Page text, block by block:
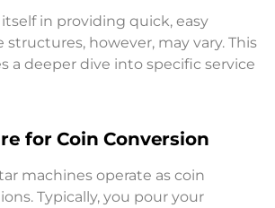
in providing quick, easy
structures, however, may vary. This
a deeper dive into specific service
for Coin Conversion
machines operate as coin
Typically, you pour your